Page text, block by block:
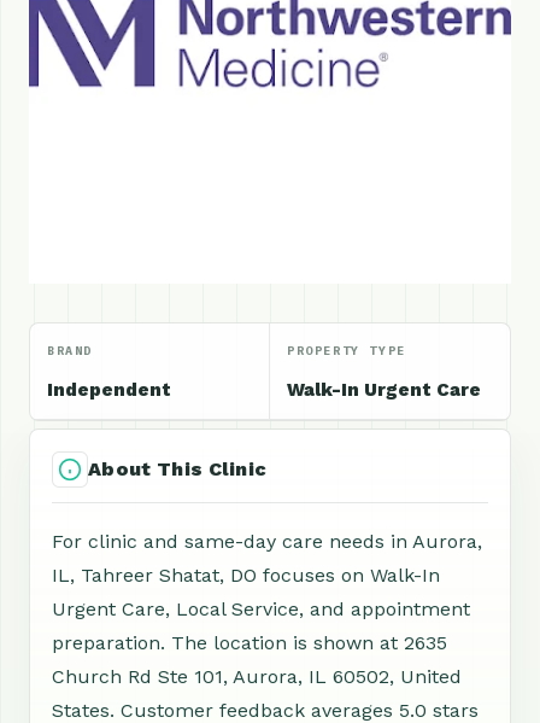
BRAND
Independent
PROPERTY TYPE
Walk-In Urgent Care
About This Clinic
For clinic and same-day care needs in Aurora,
IL, Tahreer Shatat, DO focuses on Walk-In
Urgent Care, Local Service, and appointment
preparation. The location is shown at 2635
Church Rd Ste 101, Aurora, IL 60502, United
States. Customer feedback averages 5.0 stars